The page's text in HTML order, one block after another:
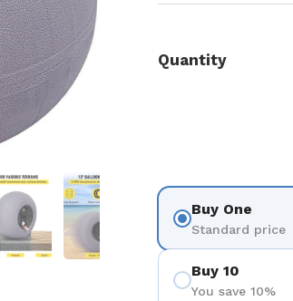
5Show slide 6 Show slide 7Show slide 8
Quantity
Buy One
Standard price
Buy 10
You save 10%